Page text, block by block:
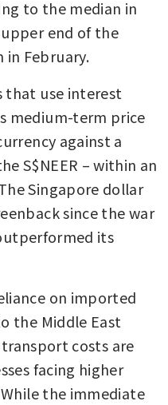
to the median in
end of the
February.
that use interest
medium-term price
against a
S$NEER – within an
Singapore dollar
since the war
its
on imported
the Middle East
costs are
facing higher
the immediate